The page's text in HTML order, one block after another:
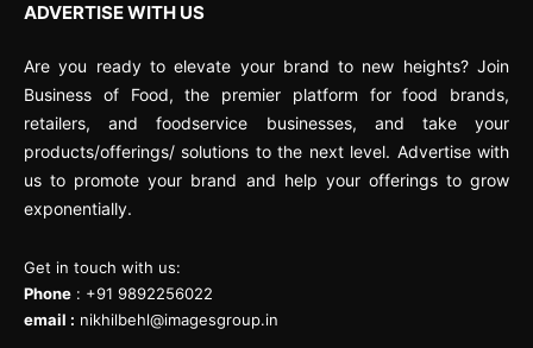
ADVERTISE WITH US
Are you ready to elevate your brand to new heights? Join
Business of Food, the premier platform for food brands,
retailers, and foodservice businesses, and take your
products/offerings/ solutions to the next level. Advertise with
us to promote your brand and help your offerings to grow
exponentially.
Get in touch with us:
Phone : +91 9892256022
email : nikhilbehl@imagesgroup.in